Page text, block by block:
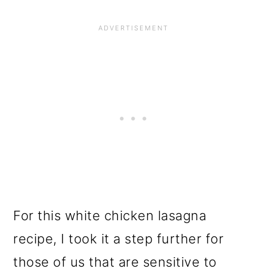
For this white chicken lasagna
recipe, I took it a step further for
those of us that are sensitive to